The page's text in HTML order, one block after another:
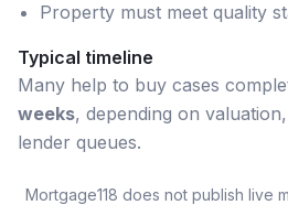
Property must meet quality
Typical timeline
Many help to buy cases
weeks, depending on
lender queues.
Mortgage118 does not publish live